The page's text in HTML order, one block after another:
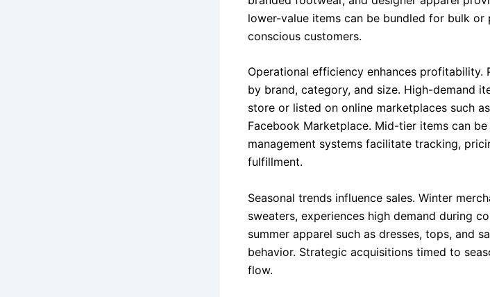
lower-value items can be bundled for bulk
conscious customers.
Operational efficiency enhances profitability.
by brand, category, and size. High-demand
store or listed on online marketplaces such
Facebook Marketplace. Mid-tier items can
management systems facilitate tracking,
fulfillment.
Seasonal trends influence sales. Winter
sweaters, experiences high demand during
summer apparel such as dresses, tops, and
behavior. Strategic acquisitions timed to
flow.